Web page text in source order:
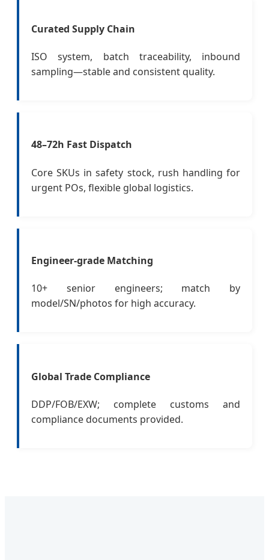
Curated Supply Chain
ISO system, batch traceability, inbound
sampling—stable and consistent quality.
48–72h Fast Dispatch
Core SKUs in safety stock, rush handling for
urgent POs, flexible global logistics.
Engineer-grade Matching
10+ senior engineers; match by
model/SN/photos for high accuracy.
Global Trade Compliance
DDP/FOB/EXW; complete customs and
compliance documents provided.